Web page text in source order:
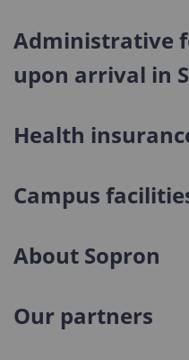
Administrative
upon arrival in
Health
Campus
About Sopron
Our partners